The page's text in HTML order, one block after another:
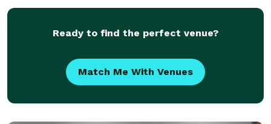
Ready to find the perfect venue?
Match Me With Venues